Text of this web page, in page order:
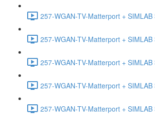
257-WGAN-TV-Matterport +
257-WGAN-TV-Matterport +
257-WGAN-TV-Matterport +
257-WGAN-TV-Matterport +
257-WGAN-TV-Matterport +